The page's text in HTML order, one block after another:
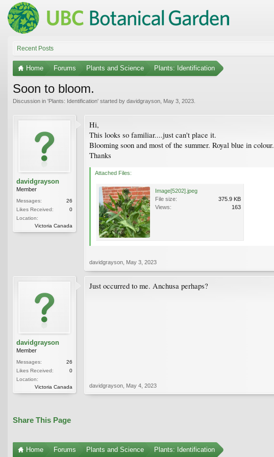
Recent Posts
Home Forums Plants and Science Plants: Identification
Soon to bloom.
Discussion in 'Plants: Identification' started by davidgrayson May 3, 2023
davidgrayson
Member
Messages:
26
Likes Received:
0
Location:
Victoria Canada
Hi,
This looks so familiar....just can't place it.
Blooming soon and most of the summer. Royal blue in colour.
Thanks
Attached Files:
Image[5202].jpeg
File size:
375.9 KB
Views:
163
davidgrayson May 3, 2023
davidgrayson
Member
Messages:
26
Likes Received:
0
Location:
Victoria Canada
Just occurred to me. Anchusa perhaps?
davidgrayson May 4, 2023
Share This Page
Home Forums Plants and Science Plants: Identification